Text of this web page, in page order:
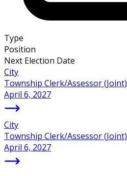
Type
Position
Next Election Date
City
Township Clerk/Assessor (Joint)
April 6, 2027
City
Township Clerk/Assessor (Joint)
April 6, 2027